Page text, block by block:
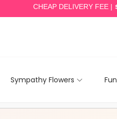
CHEAP DELIVERY FEE | 💲15
Sympathy Flowers